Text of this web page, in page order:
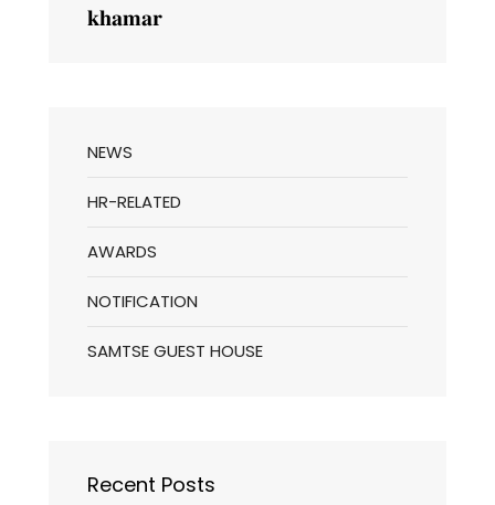
𝐤𝐡𝐚𝐦𝐚𝐫
NEWS
HR-RELATED
AWARDS
NOTIFICATION
SAMTSE GUEST HOUSE
Recent Posts